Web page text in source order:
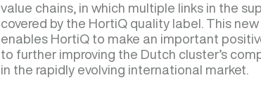
value chains, in which multiple links in the
covered by the HortiQ quality label. This
enables HortiQ to make an important
to further improving the Dutch cluster’s
in the rapidly evolving international market.